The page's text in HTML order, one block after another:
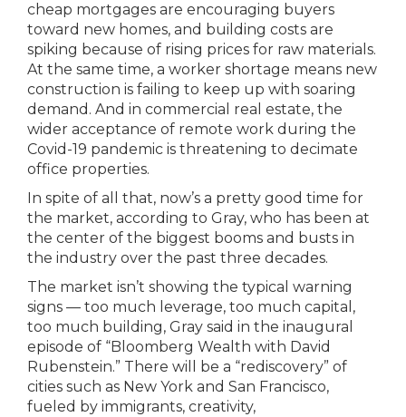
cheap mortgages are encouraging buyers
toward new homes, and building costs are
spiking because of rising prices for raw materials.
At the same time, a worker shortage means new
construction is failing to keep up with soaring
demand. And in commercial real estate, the
wider acceptance of remote work during the
Covid-19 pandemic is threatening to decimate
office properties.
In spite of all that, now’s a pretty good time for
the market, according to Gray, who has been at
the center of the biggest booms and busts in
the industry over the past three decades.
The market isn’t showing the typical warning
signs — too much leverage, too much capital,
too much building, Gray said in the inaugural
episode of “Bloomberg Wealth with David
Rubenstein.” There will be a “rediscovery” of
cities such as New York and San Francisco,
fueled by immigrants, creativity,